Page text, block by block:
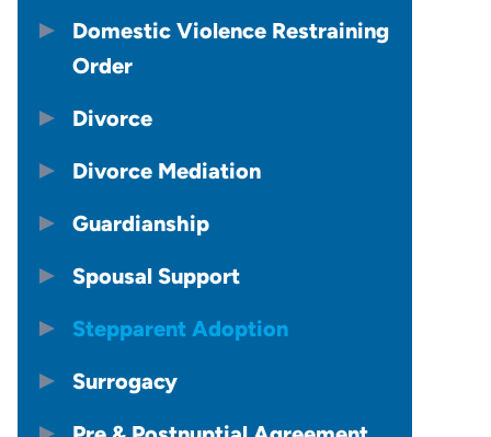
Domestic Violence Restraining
Order
Divorce
Divorce Mediation
Guardianship
Spousal Support
Stepparent Adoption
Surrogacy